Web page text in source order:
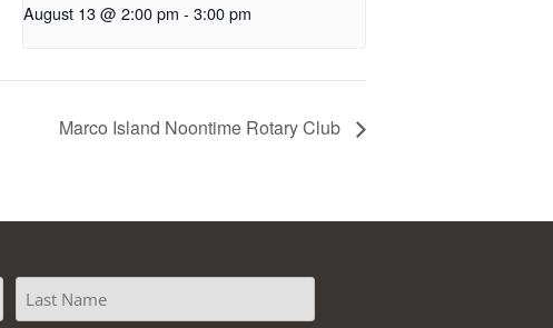
August 13 @ 2:00 pm - 3:00 pm
Marco Island Noontime Rotary Club